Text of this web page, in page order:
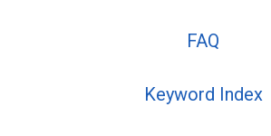
FAQ
Keyword Index